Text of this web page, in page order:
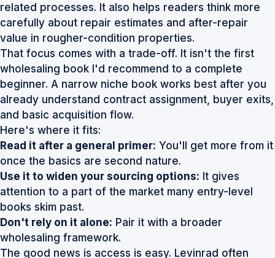
related processes. It also helps readers think more
carefully about repair estimates and after-repair
value in rougher-condition properties.
That focus comes with a trade-off. It isn't the first
wholesaling book I'd recommend to a complete
beginner. A narrow niche book works best after you
already understand contract assignment, buyer exits,
and basic acquisition flow.
Here's where it fits:
Read it after a general primer: You'll get more from it
once the basics are second nature.
Use it to widen your sourcing options: It gives
attention to a part of the market many entry-level
books skim past.
Don't rely on it alone: Pair it with a broader
wholesaling framework.
The good news is access is easy. Levinrad often